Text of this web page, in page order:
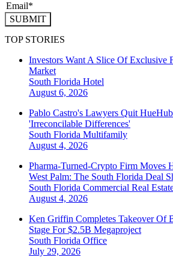
SUBMIT
TOP STORIES
Investors Want A Slice Of Exclusive
Market
South Florida Hotel
August 6, 2026
Pablo Castro's Lawyers Quit
'Irreconcilable Differences'
South Florida Multifamily
August 4, 2026
Pharma-Turned-Crypto Firm Moves
West Palm: The South Florida Deal
South Florida Commercial Real
August 4, 2026
Ken Griffin Completes Takeover Of
Stage For $2.5B Megaproject
South Florida Office
July 29, 2026